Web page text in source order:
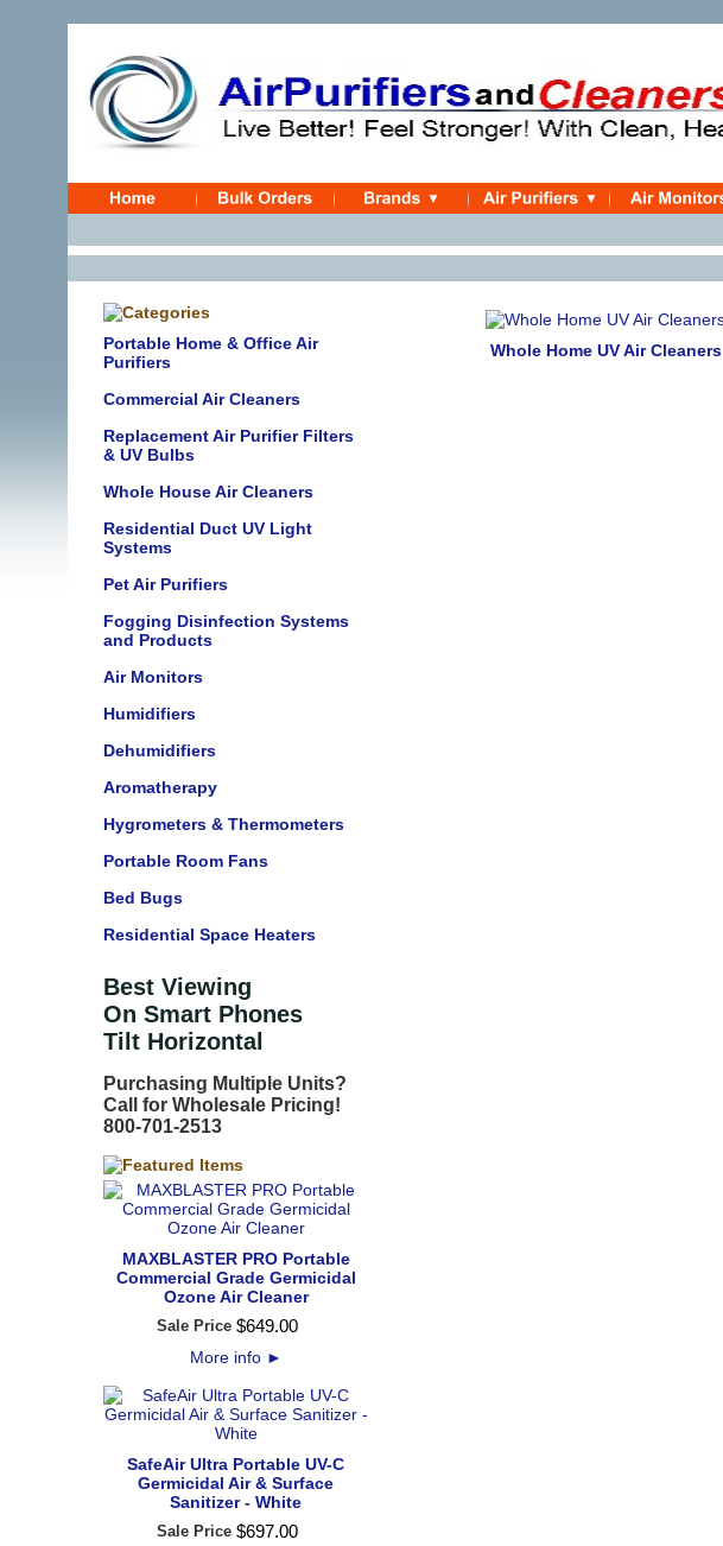
Portable Home & Office Air
Purifiers
Commercial Air Cleaners
Replacement Air Purifier Filters
& UV Bulbs
Whole House Air Cleaners
Residential Duct UV Light
Systems
Pet Air Purifiers
Fogging Disinfection Systems
and Products
Air Monitors
Humidifiers
Dehumidifiers
Aromatherapy
Hygrometers & Thermometers
Portable Room Fans
Bed Bugs
Residential Space Heaters
Best Viewing
On Smart Phones
Tilt Horizontal
Purchasing Multiple Units?
Call for Wholesale Pricing!
800-701-2513
MAXBLASTER PRO Portable
Commercial Grade Germicidal
Ozone Air Cleaner
Sale Price $649.00
More info ►
SafeAir Ultra Portable UV-C
Germicidal Air & Surface
Sanitizer - White
Sale Price $697.00
Whole Home UV Air Cleaners